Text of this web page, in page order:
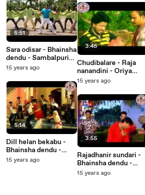
5:51
Sara odisar - Bhainsha
dendu - Sambalpuri
Songs - Music Video
15 years ago
5:14
Dill helan bekabu -
Bhainsha dendu -
Sambalpuri Songs -
15 years ago
3:45
Chudibalare - Raja
nanandini - Oriya
Songs - Music Video
15 years ago
3:55
Rajadhanir sundari -
Bhainsha dendu -
Sambalpuri Songs -
15 years ago